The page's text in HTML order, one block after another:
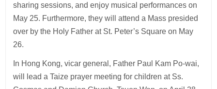
sharing sessions, and enjoy musical performances on
May 25. Furthermore, they will attend a Mass presided
over by the Holy Father at St. Peter’s Square on May
26.
In Hong Kong, vicar general, Father Paul Kam Po-wai,
will lead a Taize prayer meeting for children at Ss.